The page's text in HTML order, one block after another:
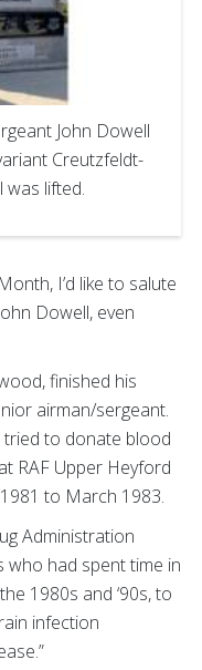
John Dowell
Creutzfeldt-
was lifted.
I’d like to salute
Dowell, even
finished his
airman/sergeant.
tried to donate blood
RAF Upper Heyford
to March 1983.
Administration
had spent time in
1980s and ‘90s, to
infection